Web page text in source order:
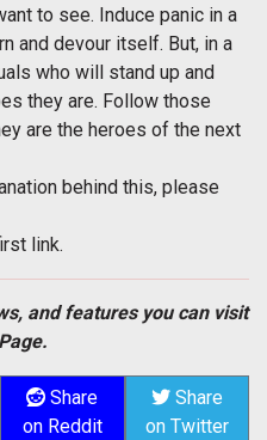
to see. Induce panic in a
and devour itself. But, in a
who will stand up and
they are. Follow those
are the heroes of the next
behind this, please
link.
and features you can visit
Share
on Reddit
Share
on Twitter